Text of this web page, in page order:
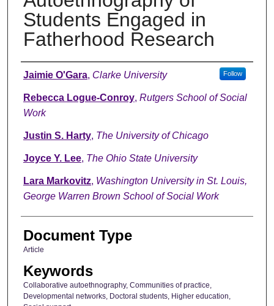
Students Engaged in
Fatherhood Research
Authors
Jaimie O'Gara, Clarke University Follow
Rebecca Logue-Conroy, Rutgers School of Social
Work
Justin S. Harty, The University of Chicago
Joyce Y. Lee, The Ohio State University
Lara Markovitz, Washington University in St. Louis,
George Warren Brown School of Social Work
Document Type
Article
Keywords
Collaborative autoethnography, Communities of practice,
Developmental networks, Doctoral students, Higher education,